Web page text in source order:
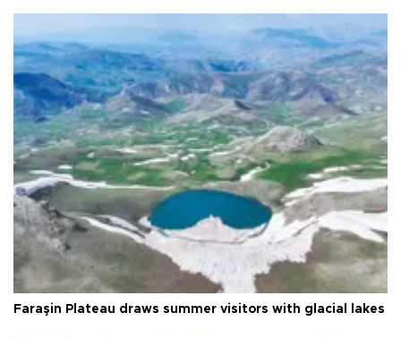
Faraşin Plateau draws summer visitors with glacial lakes